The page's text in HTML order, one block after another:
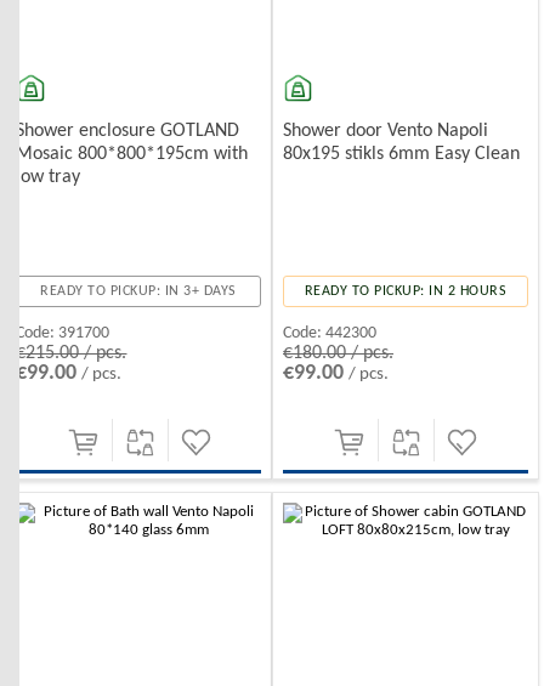
Shower enclosure GOTLAND
Mosaic 800*800*195cm with
low tray
READY TO PICKUP: IN 3+ DAYS
Code: 391700
€215.00 / pcs.
€99.00/ pcs.
Shower door Vento Napoli
80x195 stikls 6mm Easy Clean
READY TO PICKUP: IN 2 HOURS
Code: 442300
€180.00 / pcs.
€99.00 / pcs.